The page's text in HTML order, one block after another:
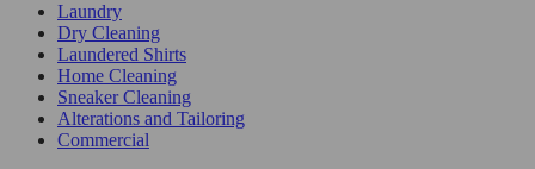
Laundry
Dry Cleaning
Laundered Shirts
Home Cleaning
Sneaker Cleaning
Alterations and Tailoring
Commercial